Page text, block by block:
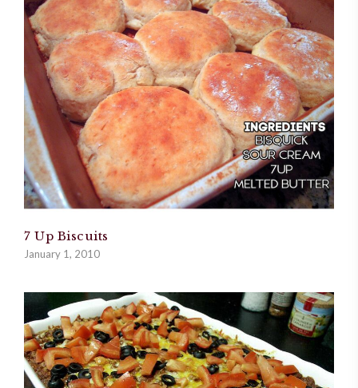
7 Up Biscuits
January 1, 2010